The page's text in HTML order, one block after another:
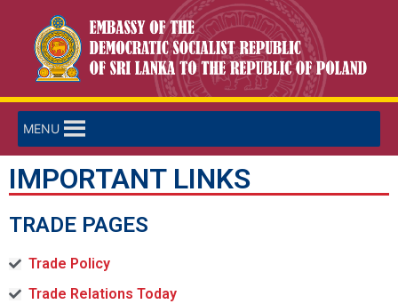
MENU
IMPORTANT LINKS
TRADE PAGES
Trade Policy
Trade Relations Today